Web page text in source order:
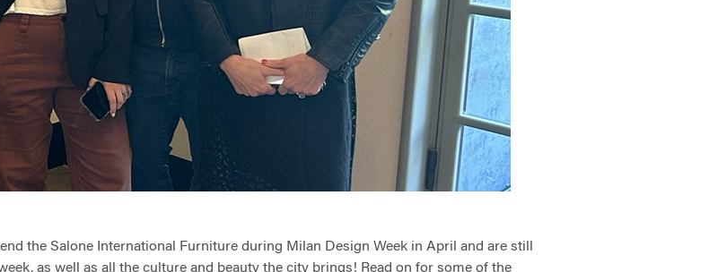
the Salone International Furniture during Milan Design Week in April and are still
as well as all the culture and beauty the city brings! Read on for some of the